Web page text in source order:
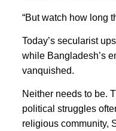
“But watch how long
Today’s secularist
while Bangladesh’s
vanquished.
Neither needs to be.
political struggles
religious community,